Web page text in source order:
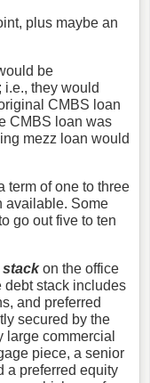
plus maybe an
be
i.e., they would
CMBS loan
CMBS loan was
mezz loan would
term of one to three
available. Some
go out five to ten
stackon the office
debt stack includes
and preferred
secured by the
large commercial
piece, a senior
a preferred equity